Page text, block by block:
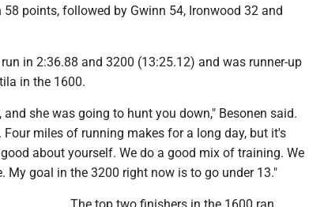
points, followed by Gwinn 54, Ironwood 32 and
in 2:36.88 and 3200 (13:25.12) and was runner-up
in the 1600.
she was going to hunt you down," Besonen said.
miles of running makes for a long day, but it's
about yourself. We do a good mix of training. We
My goal in the 3200 right now is to go under 13."